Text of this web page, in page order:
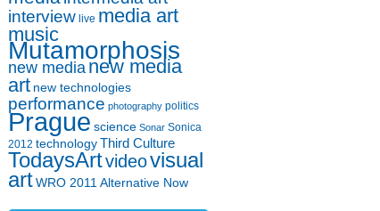
interview live media art
music
Mutamorphosis
new medianew media
art new technologies
performance photography politics
Prague science Sonar Sonica
2012 technologyThird Culture
TodaysArtvideovisual
artWRO 2011 Alternative Now